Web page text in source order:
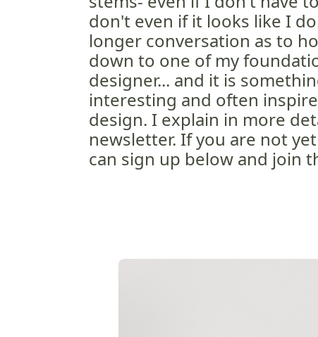
don't even if it looks like I
longer conversation as to
down to one of my
designer... and it is
interesting and often
design. I explain in more
newsletter. If you are not
can sign up below and join